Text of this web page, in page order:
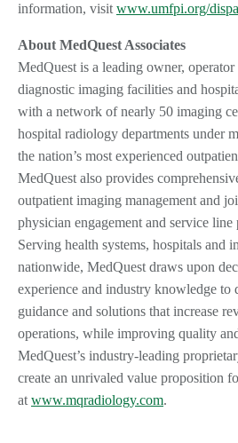
information, visit www.umfpi.org/dispa
About MedQuest Associates
MedQuest is a leading owner,
diagnostic imaging facilities and
with a network of nearly 50 imaging
hospital radiology departments under
the nation’s most experienced
MedQuest also provides
outpatient imaging management and
physician engagement and service
Serving health systems, hospitals and
nationwide, MedQuest draws upon
experience and industry knowledge to
guidance and solutions that increase
operations, while improving quality
MedQuest’s industry-leading
create an unrivaled value proposition
at www.mqradiology.com.